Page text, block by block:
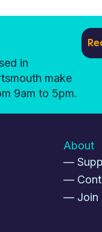
in
make
9am to 5pm.
About
—
—
— Join